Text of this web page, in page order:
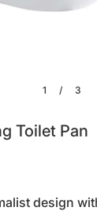
1 / 3
Toilet Pan
design